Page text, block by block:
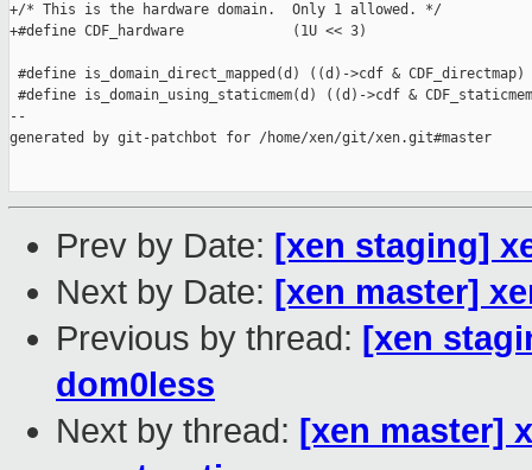
+/* This is the hardware domain.  Only 1 allowed. */
+#define CDF_hardware             (1U << 3)
#define is_domain_direct_mapped(d) ((d)->cdf & CDF_directmap)
#define is_domain_using_staticmem(d) ((d)->cdf &
--
generated by git-patchbot for /home/xen/git/xen.git#master
Prev by Date: [xen staging]
Next by Date: [xen master]
Previous by thread: [xen
dom0less
Next by thread: [xen master]